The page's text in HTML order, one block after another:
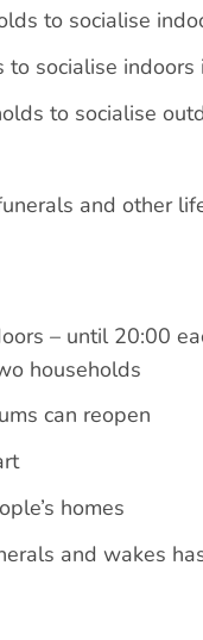
to socialise
socialise indoors
to socialise
and other
– until 20:00
households
can reopen
homes
and wakes